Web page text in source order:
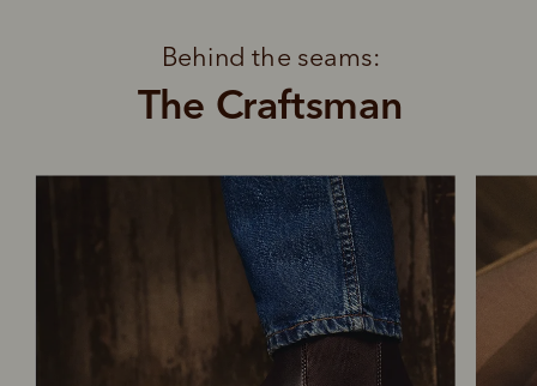
The Craftsman
Behind the seams: